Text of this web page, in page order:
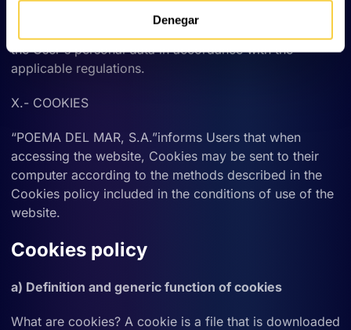
Denegar
MAR, S.A.” maintains the technical and organisational
security measures in place to guarantee the security of
the User's personal data in accordance with the
applicable regulations.
X.- COOKIES
“POEMA DEL MAR, S.A.”informs Users that when
accessing the website, Cookies may be sent to their
computer according to the methods described in the
Cookies policy included in the conditions of use of the
website.
Cookies policy
a) Definition and generic function of cookies
What are cookies? A cookie is a file that is downloaded